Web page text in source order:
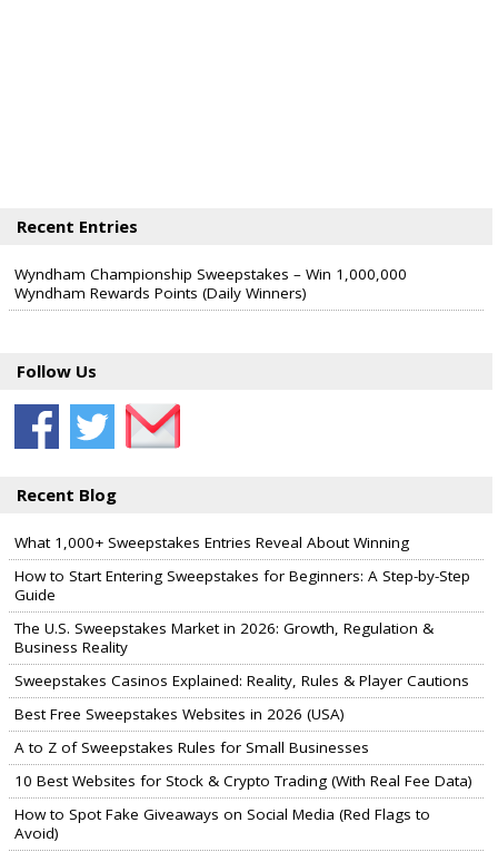
Recent Entries
Wyndham Championship Sweepstakes – Win 1,000,000
Wyndham Rewards Points (Daily Winners)
Follow Us
Recent Blog
What 1,000+ Sweepstakes Entries Reveal About Winning
How to Start Entering Sweepstakes for Beginners: A Step-by-Step
Guide
The U.S. Sweepstakes Market in 2026: Growth, Regulation &
Business Reality
Sweepstakes Casinos Explained: Reality, Rules & Player Cautions
Best Free Sweepstakes Websites in 2026 (USA)
A to Z of Sweepstakes Rules for Small Businesses
10 Best Websites for Stock & Crypto Trading (With Real Fee Data)
How to Spot Fake Giveaways on Social Media (Red Flags to
Avoid)